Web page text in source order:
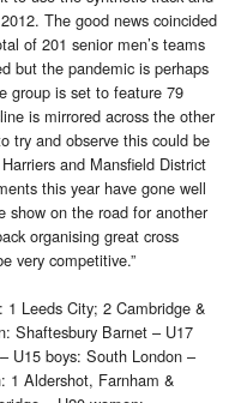
The good news coincided
of 201 senior men’s teams
but the pandemic is perhaps
group is set to feature 79
is mirrored across the other
try and observe this could be
and Mansfield District
this year have gone well
show on the road for another
organising great cross
very competitive.”
Leeds City; 2 Cambridge &
Shaftesbury Barnet – U17
U15 boys: South London –
1 Aldershot, Farnham &